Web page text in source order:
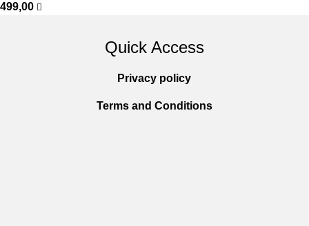
499,00
Quick Access
Privacy policy
Terms and Conditions